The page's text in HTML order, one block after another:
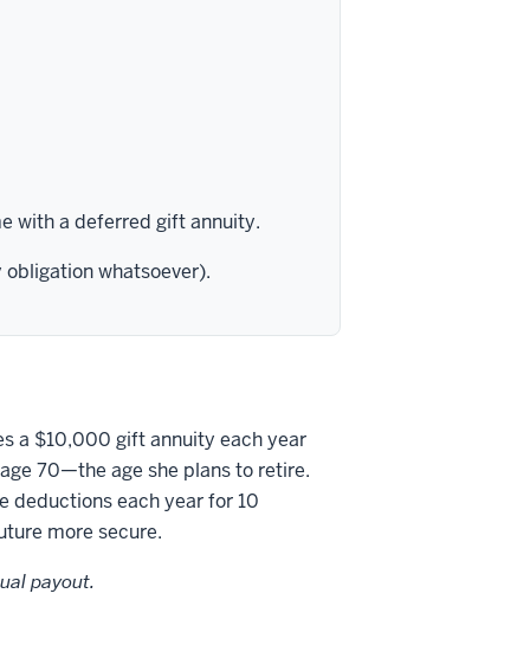
with a deferred gift annuity.
whatsoever).
a $10,000 gift annuity each year
70—the age she plans to retire.
deductions each year for 10
more secure.
payout.